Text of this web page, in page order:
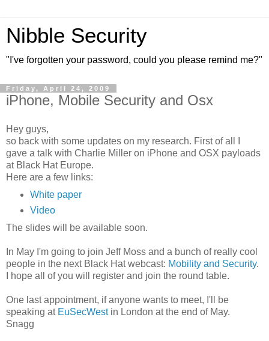
Nibble Security
"I've forgotten your password, could you please remind me?"
Friday, April 24, 2009
iPhone, Mobile Security and Osx
Hey guys,
so back with some updates on my research. First of all I
gave a talk with Charlie Miller on iPhone and OSX payloads
at Black Hat Europe.
Here are a few links:
White paper
Video
The slides will be available soon.
In May I'm going to join Jeff Moss and a bunch of really cool
people in the next Black Hat webcast: Mobility and Security.
I hope all of you will register and join the round table.
One last appointment, if anyone wants to meet, I'll be
speaking at EuSecWestin London at the end of May.
Snagg